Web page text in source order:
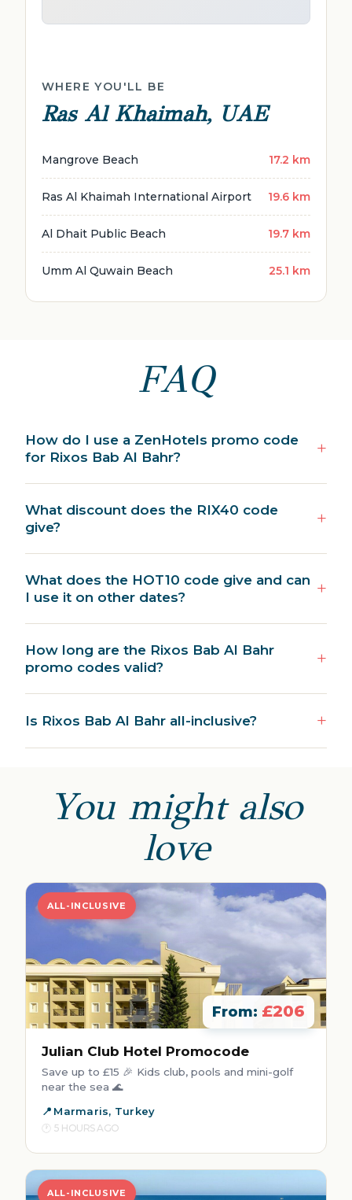
WHERE YOU'LL BE
Ras Al Khaimah, UAE
Mangrove Beach 17.2 km
Ras Al Khaimah International Airport 19.6 km
Al Dhait Public Beach 19.7 km
Umm Al Quwain Beach 25.1 km
FAQ
How do I use a ZenHotels promo code
for Rixos Bab Al Bahr?
What discount does the RIX40 code
give?
What does the HOT10 code give and can
I use it on other dates?
How long are the Rixos Bab Al Bahr
promo codes valid?
Is Rixos Bab Al Bahr all-inclusive?
You might also
love
ALL-INCLUSIVE
From: £206
Julian Club Hotel Promocode
Save up to £15 🎉 Kids club, pools and mini-golf
near the sea 🌊
Marmaris, Turkey
5 HOURS AGO
ALL-INCLUSIVE